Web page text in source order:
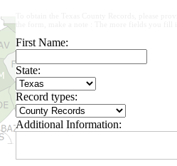
First Name:
State:
Record types:
Additional Information: